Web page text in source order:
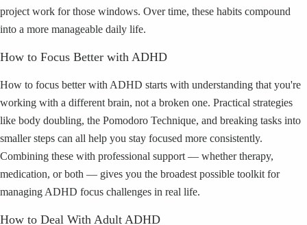
project work for those windows. Over time, these habits compound
into a more manageable daily life.
How to Focus Better with ADHD
How to focus better with ADHD starts with understanding that you're
working with a different brain, not a broken one. Practical strategies
like body doubling, the Pomodoro Technique, and breaking tasks into
smaller steps can all help you stay focused more consistently.
Combining these with professional support — whether therapy,
medication, or both — gives you the broadest possible toolkit for
managing ADHD focus challenges in real life.
How to Deal With Adult ADHD